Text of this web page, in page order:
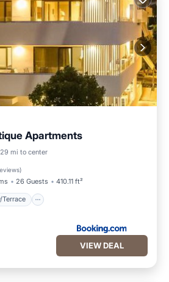
Apartments
mi to center
)
26 Guests 410.11 ft²
Terrace
Terrace
VIEW DEAL